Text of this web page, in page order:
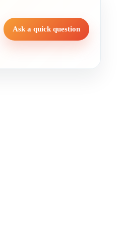
Ask a quick question